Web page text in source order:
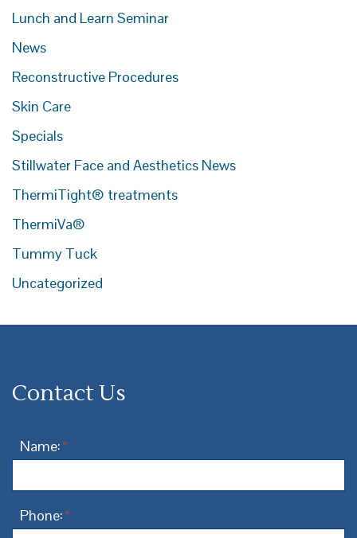
Lunch and Learn Seminar
News
Reconstructive Procedures
Skin Care
Specials
Stillwater Face and Aesthetics News
ThermiTight® treatments
ThermiVa®
Tummy Tuck
Uncategorized
Contact Us
Name:*
Phone:*